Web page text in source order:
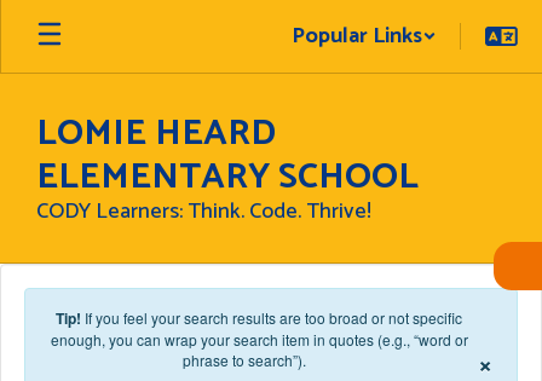
Skip to main content Popular Links
LOMIE HEARD
ELEMENTARY SCHOOL
CODY Learners: Think. Code. Thrive!
Tip! If you feel your search results are too broad or not specific
enough, you can wrap your search item in quotes (e.g., “word or
phrase to search”).
×